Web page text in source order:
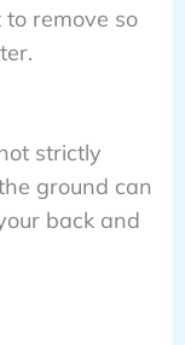
remove so
strictly
ground can
back and